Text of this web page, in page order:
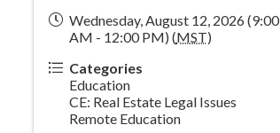
Wednesday, August 12, 2026 (9:00
AM - 12:00 PM) (MST)
Categories
Education
CE: Real Estate Legal Issues
Remote Education